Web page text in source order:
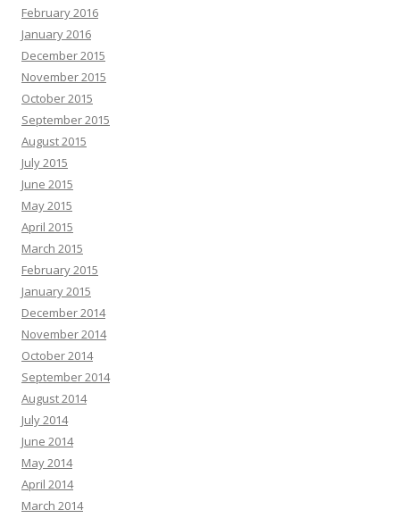
February 2016
January 2016
December 2015
November 2015
October 2015
September 2015
August 2015
July 2015
June 2015
May 2015
April 2015
March 2015
February 2015
January 2015
December 2014
November 2014
October 2014
September 2014
August 2014
July 2014
June 2014
May 2014
April 2014
March 2014